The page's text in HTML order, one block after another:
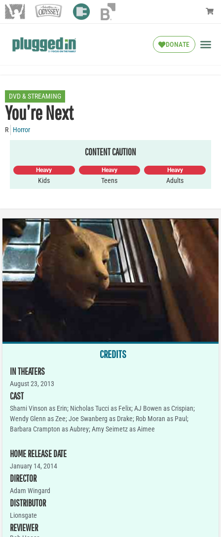
DONATE
DVD & STREAMING
You’re Next
R Horror
CONTENT CAUTION
Heavy
Kids
Heavy
Teens
Heavy
Adults
CREDITS
IN THEATERS
August 23, 2013
CAST
Sharni Vinson as Erin; Nicholas Tucci as Felix; AJ Bowen as Crispian;
Wendy Glenn as Zee; Joe Swanberg as Drake; Rob Moran as Paul;
Barbara Crampton as Aubrey; Amy Seimetz as Aimee
HOME RELEASE DATE
January 14, 2014
DIRECTOR
Adam Wingard
DISTRIBUTOR
Lionsgate
REVIEWER